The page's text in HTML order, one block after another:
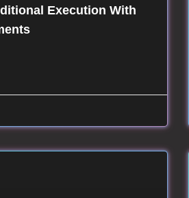
Execution With